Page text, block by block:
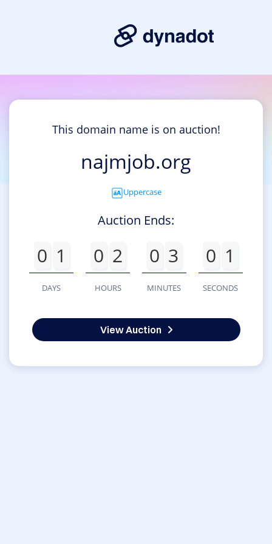
This domain name is on auction!
najmjob.org
Uppercase
Auction Ends:
0 1
DAYS
0 2
HOURS
0 3
MINUTES
0 1
SECONDS
View Auction